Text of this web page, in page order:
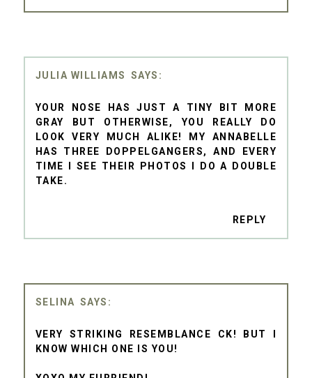
JULIA WILLIAMS
YOUR NOSE HAS JUST A TINY BIT MORE
GRAY BUT OTHERWISE, YOU REALLY DO
LOOK VERY MUCH ALIKE! MY ANNABELLE
HAS THREE DOPPELGANGERS, AND EVERY
TIME I SEE THEIR PHOTOS I DO A DOUBLE
TAKE.
REPLY
SELINA
VERY STRIKING RESEMBLANCE CK! BUT I
KNOW WHICH ONE IS YOU!